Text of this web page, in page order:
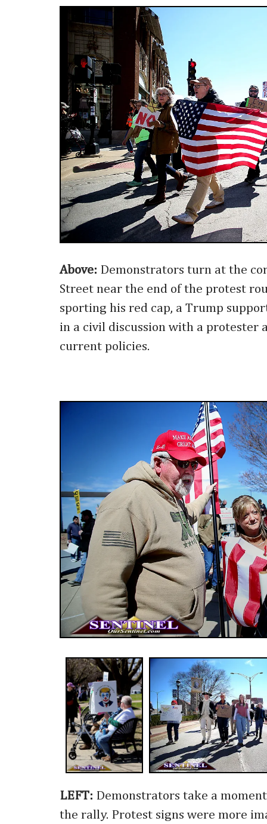
Above: Demonstrators turn at the
Street near the end of the protest
sporting his red cap, a Trump
in a civil discussion with a protester
current policies.
LEFT: Demonstrators take a
the rally. Protest signs were more